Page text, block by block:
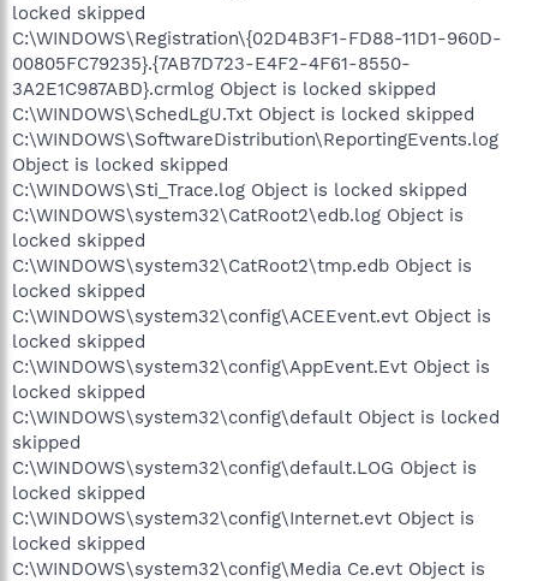
locked skipped
C:\WINDOWS\Registration\{02D4B3F1-FD88-11D1-960D-
00805FC79235}.{7AB7D723-E4F2-4F61-8550-
3A2E1C987ABD}.crmlog Object is locked skipped
C:\WINDOWS\SchedLgU.Txt Object is locked skipped
C:\WINDOWS\SoftwareDistribution\ReportingEvents.log
Object is locked skipped
C:\WINDOWS\Sti_Trace.log Object is locked skipped
C:\WINDOWS\system32\CatRoot2\edb.log Object is
locked skipped
C:\WINDOWS\system32\CatRoot2\tmp.edb Object is
locked skipped
C:\WINDOWS\system32\config\ACEEvent.evt Object is
locked skipped
C:\WINDOWS\system32\config\AppEvent.Evt Object is
locked skipped
C:\WINDOWS\system32\config\default Object is locked
skipped
C:\WINDOWS\system32\config\default.LOG Object is
locked skipped
C:\WINDOWS\system32\config\Internet.evt Object is
locked skipped
C:\WINDOWS\system32\config\Media Ce.evt Object is